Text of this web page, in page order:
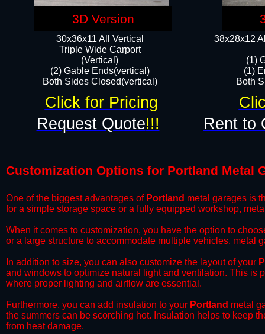
38x28x12
(1)
(1)
Both
30x36x11 All Vertical
​Triple Wide Carport
(Vertical)
(2) Gable Ends(vertical)
Both Sides Closed(vertical)​
Request Quote!!! Rent to
Click for Pricing
Customization Options for Portland Metal
One of the biggest advantages of Portland metal garages is
for a simple storage space or a fully equipped workshop,
​When it comes to customization, you have the option to
or a large structure to accommodate multiple vehicles, metal
​In addition to size, you can also customize the layout of your
and windows to optimize natural light and ventilation. This is
where proper lighting and airflow are essential.
​Furthermore, you can add insulation to your Portland metal
the summers can be scorching hot. Insulation helps to keep
from heat damage.
3D Version